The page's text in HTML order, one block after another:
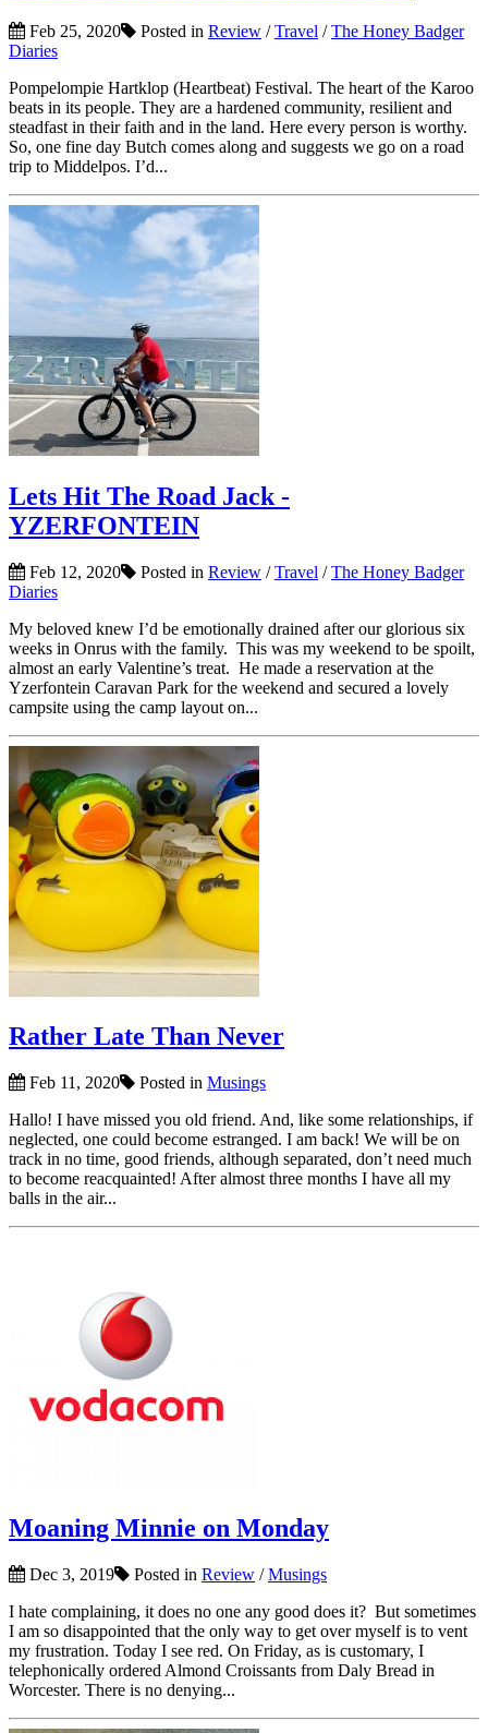
Feb 25, 2020 Posted in Review /Travel /The Honey Badger
Diaries
Pompelompie Hartklop (Heartbeat) Festival. The heart of the Karoo
beats in its people. They are a hardened community, resilient and
steadfast in their faith and in the land. Here every person is worthy.
So, one fine day Butch comes along and suggests we go on a road
trip to Middelpos. I’d...
Lets Hit The Road Jack -
YZERFONTEIN
Feb 12, 2020 Posted in Review /Travel /The Honey Badger
Diaries
My beloved knew I’d be emotionally drained after our glorious six
weeks in Onrus with the family. This was my weekend to be spoilt,
almost an early Valentine’s treat. He made a reservation at the
Yzerfontein Caravan Park for the weekend and secured a lovely
campsite using the camp layout on...
Rather Late Than Never
Feb 11, 2020 Posted in Musings
Hallo! I have missed you old friend. And, like some relationships, if
neglected, one could become estranged. I am back! We will be on
track in no time, good friends, although separated, don’t need much
to become reacquainted! After almost three months I have all my
balls in the air...
Moaning Minnie on Monday
Dec 3, 2019 Posted in Review /Musings
I hate complaining, it does no one any good does it? But sometimes
I am so disappointed that the only way to get over myself is to vent
my frustration. Today I see red. On Friday, as is customary, I
telephonically ordered Almond Croissants from Daly Bread in
Worcester. There is no denying...